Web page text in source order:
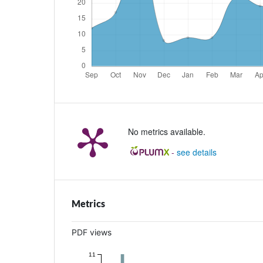
No metrics available.
- see details
Metrics
PDF views
11